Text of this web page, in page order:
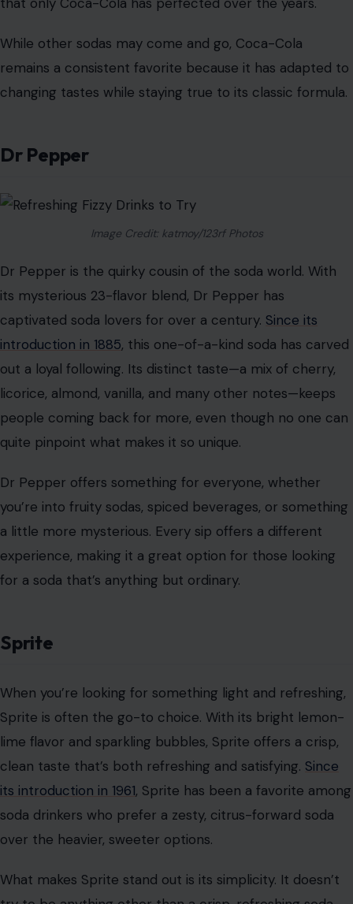
around the world know and love. Its unmistakable red
label, legendary flavor, and universal recognition have
firmly cemented its place as the undisputed leader in
the soda world.
right amount of fizz, and that distinct caramel flavor
While other sodas may come and go, Coca-Cola
remains a consistent favorite because it has adapted to
changing tastes while staying true to its classic formula.
Dr Pepper
Image Credit: katmoy/123rf Photos
its mysterious 23-flavor blend, Dr Pepper has
introduction in 1885, this one-of-a-kind soda has carved
out a loyal following. Its distinct taste—a mix of cherry,
licorice, almond, vanilla, and many other notes—keeps
people coming back for more, even though no one can
quite pinpoint what makes it so unique.
Dr Pepper offers something for everyone, whether
a little more mysterious. Every sip offers a different